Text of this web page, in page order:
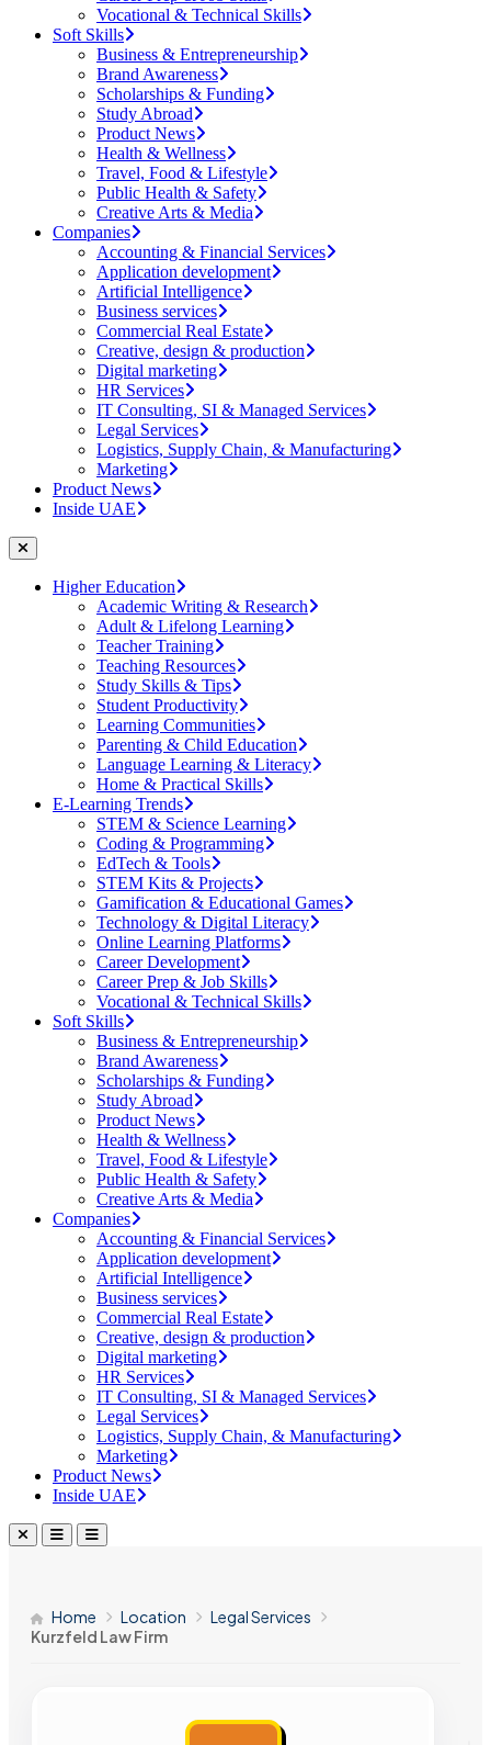
Vocational & Technical Skills
Soft Skills
Business & Entrepreneurship
Brand Awareness
Scholarships & Funding
Study Abroad
Product News
Health & Wellness
Travel, Food & Lifestyle
Public Health & Safety
Creative Arts & Media
Companies
Accounting & Financial Services
Application development
Artificial Intelligence
Business services
Commercial Real Estate
Creative, design & production
Digital marketing
HR Services
IT Consulting, SI & Managed Services
Legal Services
Logistics, Supply Chain, & Manufacturing
Marketing
Product News
Inside UAE
Higher Education
Academic Writing & Research
Adult & Lifelong Learning
Teacher Training
Teaching Resources
Study Skills & Tips
Student Productivity
Learning Communities
Parenting & Child Education
Language Learning & Literacy
Home & Practical Skills
E-Learning Trends
STEM & Science Learning
Coding & Programming
EdTech & Tools
STEM Kits & Projects
Gamification & Educational Games
Technology & Digital Literacy
Online Learning Platforms
Career Development
Career Prep & Job Skills
Vocational & Technical Skills
Soft Skills
Business & Entrepreneurship
Brand Awareness
Scholarships & Funding
Study Abroad
Product News
Health & Wellness
Travel, Food & Lifestyle
Public Health & Safety
Creative Arts & Media
Companies
Accounting & Financial Services
Application development
Artificial Intelligence
Business services
Commercial Real Estate
Creative, design & production
Digital marketing
HR Services
IT Consulting, SI & Managed Services
Legal Services
Logistics, Supply Chain, & Manufacturing
Marketing
Product News
Inside UAE
Home Location
Legal Services
Kurzfeld Law Firm